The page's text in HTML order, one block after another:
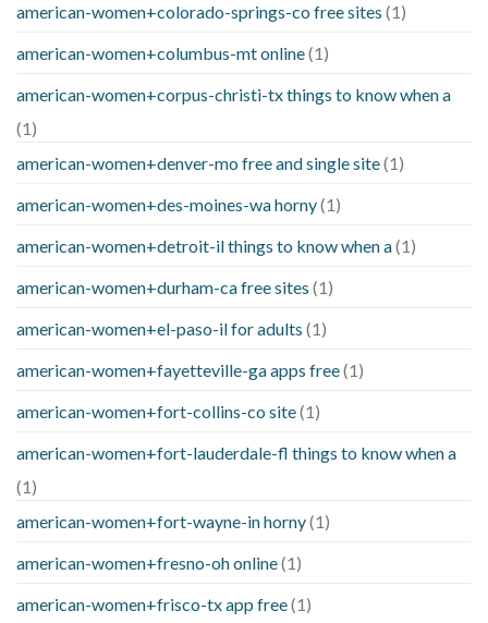
american-women+colorado-springs-co free sites (1)
american-women+columbus-mt online(1)
american-women+corpus-christi-tx things to know when a
(1)
american-women+denver-mo free and single site(1)
american-women+des-moines-wa horny(1)
american-women+detroit-il things to know when a(1)
american-women+durham-ca free sites (1)
american-women+el-paso-il for adults (1)
american-women+fayetteville-ga apps free(1)
american-women+fort-collins-co site(1)
american-women+fort-lauderdale-fl things to know when a
(1)
american-women+fort-wayne-in horny(1)
american-women+fresno-oh online(1)
american-women+frisco-tx app free(1)